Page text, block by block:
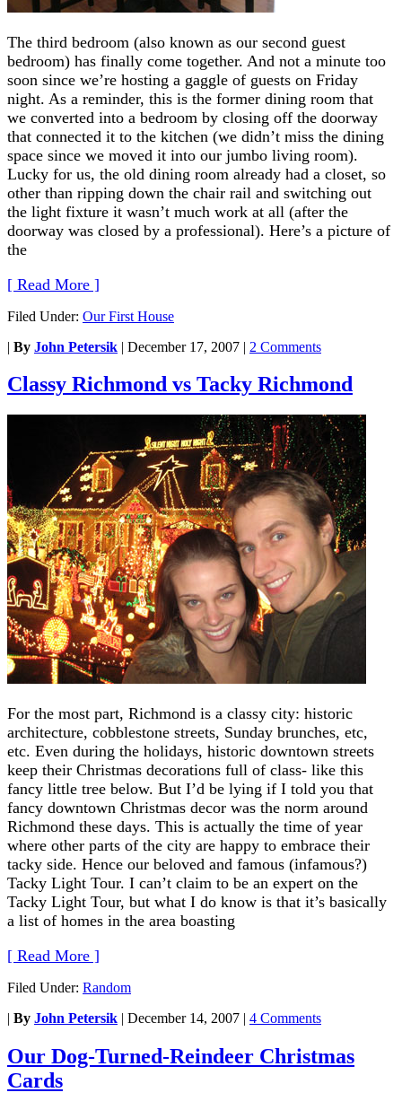
The third bedroom (also known as our second guest
bedroom) has finally come together. And not a minute too
soon since we’re hosting a gaggle of guests on Friday
night. As a reminder, this is the former dining room that
we converted into a bedroom by closing off the doorway
that connected it to the kitchen (we didn’t miss the dining
space since we moved it into our jumbo living room).
Lucky for us, the old dining room already had a closet, so
other than ripping down the chair rail and switching out
the light fixture it wasn’t much work at all (after the
doorway was closed by a professional). Here’s a picture of
the
[ Read More ]
Filed Under: Our First House
| By John Petersik | December 17, 2007 | 2 Comments
Classy Richmond vs Tacky Richmond
For the most part, Richmond is a classy city: historic
architecture, cobblestone streets, Sunday brunches, etc,
etc. Even during the holidays, historic downtown streets
keep their Christmas decorations full of class- like this
fancy little tree below. But I’d be lying if I told you that
fancy downtown Christmas decor was the norm around
Richmond these days. This is actually the time of year
where other parts of the city are happy to embrace their
tacky side. Hence our beloved and famous (infamous?)
Tacky Light Tour. I can’t claim to be an expert on the
Tacky Light Tour, but what I do know is that it’s basically
a list of homes in the area boasting
[ Read More ]
Filed Under: Random
| By John Petersik | December 14, 2007 | 4 Comments
Our Dog-Turned-Reindeer Christmas
Cards